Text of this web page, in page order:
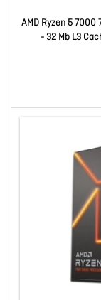
AMD Ryzen 5 7000
- 32 Mb L3
Processing - 5.10
Radeon